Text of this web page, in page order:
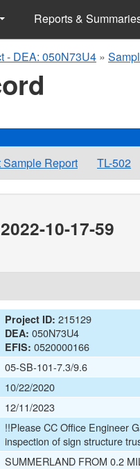
Reports &
- DEA: 050N73U4 »
Sample Report TL-502
10-17-59
Project ID: 215129
DEA: 050N73U4
EFIS: 0520000166
05-SB-101-7.3/9.6
10/22/2020
12/11/2023
!!Please CC Office Engineer
inspection of sign structure
SUMMERLAND FROM 0.2